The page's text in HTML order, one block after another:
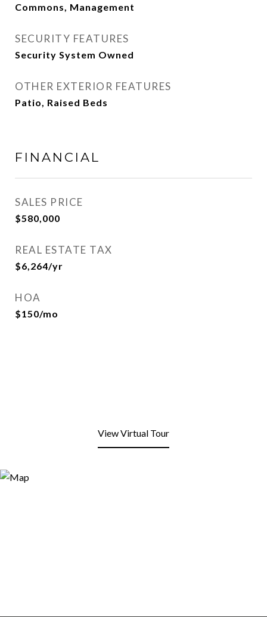
Commons, Management
SECURITY FEATURES
Security System Owned
OTHER EXTERIOR FEATURES
Patio, Raised Beds
FINANCIAL
SALES PRICE
$580,000
REAL ESTATE TAX
$6,264/yr
HOA
$150/mo
View Virtual Tour